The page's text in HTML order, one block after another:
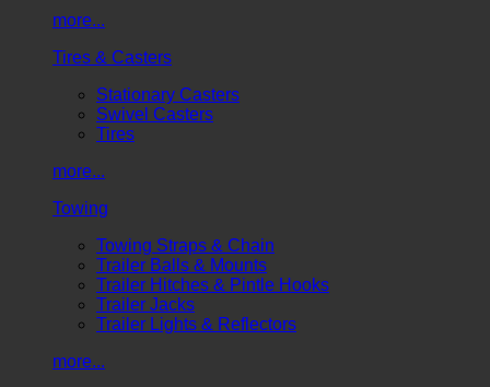
more...
Tires & Casters
Stationary Casters
Swivel Casters
Tires
more...
Towing
Towing Straps & Chain
Trailer Balls & Mounts
Trailer Hitches & Pintle Hooks
Trailer Jacks
Trailer Lights & Reflectors
more...